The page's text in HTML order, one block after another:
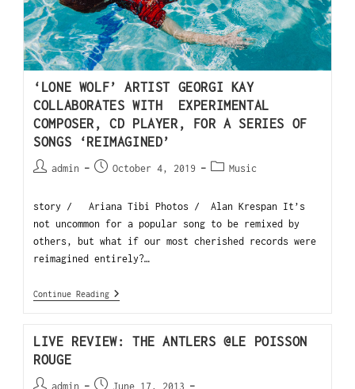
‘LONE WOLF’ ARTIST GEORGI KAY
COLLABORATES WITH EXPERIMENTAL
COMPOSER, CD PLAYER, FOR A SERIES OF
SONGS ‘REIMAGINED’
admin October 4, 2019 Music
story / Ariana Tibi Photos / Alan Krespan It’s
not uncommon for a popular song to be remixed by
others, but what if our most cherished records were
reimagined entirely?…
Continue Reading
LIVE REVIEW: THE ANTLERS @LE POISSON
ROUGE
admin June 17, 2013